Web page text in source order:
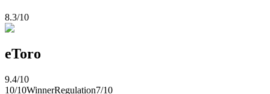
8.3/10
eToro
9.4/10
10/10WinnerRegulation7/10